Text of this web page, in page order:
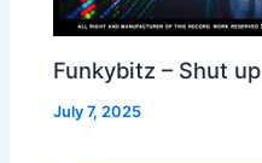
Funkybitz – Shut up
July 7, 2025